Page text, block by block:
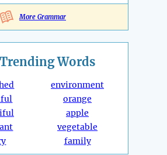
More Grammar
TrendingWords
environment
orange
apple
vegetable
family